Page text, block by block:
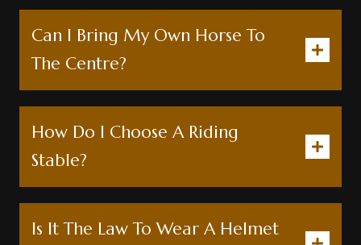
Can I Bring My Own Horse To
The Centre?
How Do I Choose A Riding
Stable?
Is It The Law To Wear A Helmet